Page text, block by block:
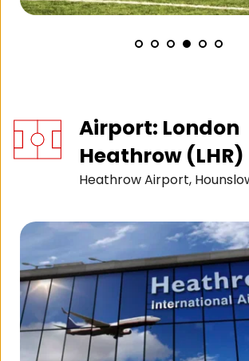
Airport: London
Heathrow (LHR)
Heathrow Airport,